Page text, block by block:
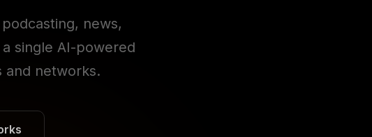
news,
single AI-powered
and networks.